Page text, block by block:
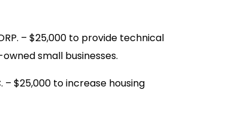
– $25,000 to provide technical
small businesses.
– $25,000 to increase housing